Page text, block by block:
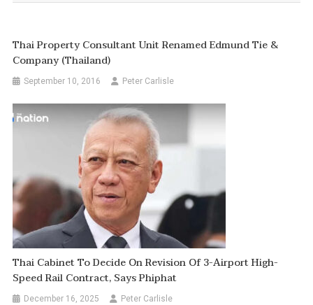
Thai Property Consultant Unit Renamed Edmund Tie &
Company (Thailand)
September 10, 2016 Peter Carlisle
Thai Cabinet To Decide On Revision Of 3-Airport High-
Speed Rail Contract, Says Phiphat
December 16, 2025 Peter Carlisle